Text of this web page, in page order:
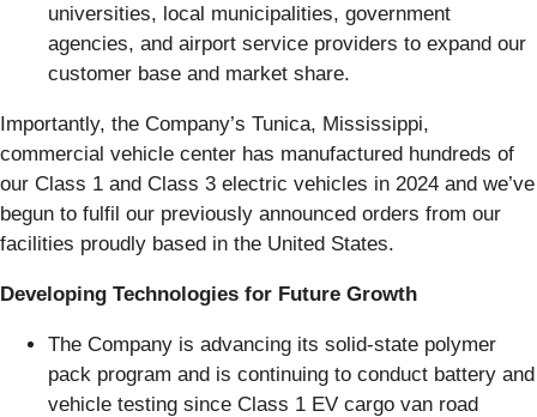
universities, local municipalities, government
agencies, and airport service providers to expand our
customer base and market share.
Importantly, the Company’s Tunica, Mississippi,
commercial vehicle center has manufactured hundreds of
our Class 1 and Class 3 electric vehicles in 2024 and we’ve
begun to fulfil our previously announced orders from our
facilities proudly based in the United States.
Developing Technologies for Future Growth
The Company is advancing its solid-state polymer
pack program and is continuing to conduct battery and
vehicle testing since Class 1 EV cargo van road